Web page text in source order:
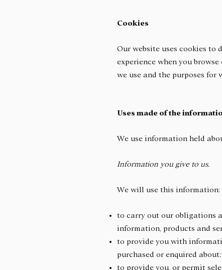
Cookies
Our website uses cookies to
experience when you
we use and the purposes for
Uses made of the
We use information held
Information you give to us.
We will use this information:
to carry out our obligations
information, products and
to provide you with
purchased or enquired about;
to provide you, or permit